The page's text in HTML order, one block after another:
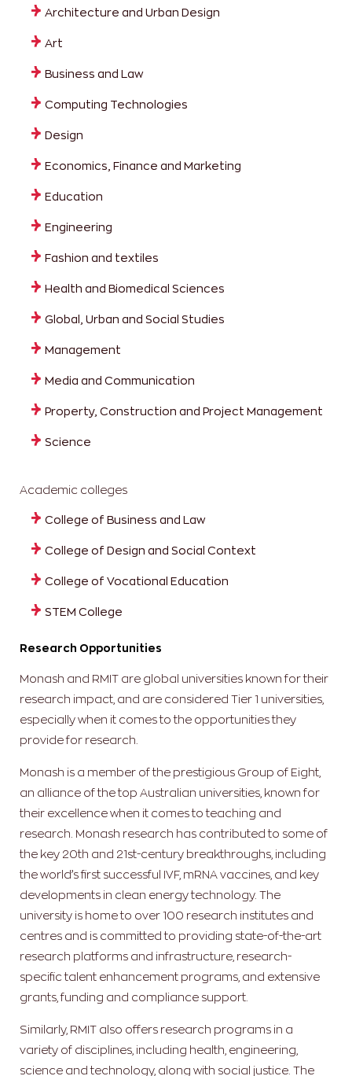
Architecture and Urban Design
Art
Business and Law
Computing Technologies
Design
Economics, Finance and Marketing
Education
Engineering
Fashion and textiles
Health and Biomedical Sciences
Global, Urban and Social Studies
Management
Media and Communication
Property, Construction and Project Management
Science
Academic colleges
College of Business and Law
College of Design and Social Context
College of Vocational Education
STEM College
Research Opportunities
Monash and RMIT are global universities known for their
research impact, and are considered Tier 1 universities,
especially when it comes to the opportunities they
provide for research.
Monash is a member of the prestigious Group of Eight,
an alliance of the top Australian universities, known for
their excellence when it comes to teaching and
research. Monash research has contributed to some of
the key 20th and 21st-century breakthroughs, including
the world’s first successful IVF, mRNA vaccines, and key
developments in clean energy technology. The
university is home to over 100 research institutes and
centres and is committed to providing state-of-the-art
research platforms and infrastructure, research-
specific talent enhancement programs, and extensive
grants, funding and compliance support.
Similarly, RMIT also offers research programs in a
variety of disciplines, including health, engineering,
science and technology, along with social justice. The